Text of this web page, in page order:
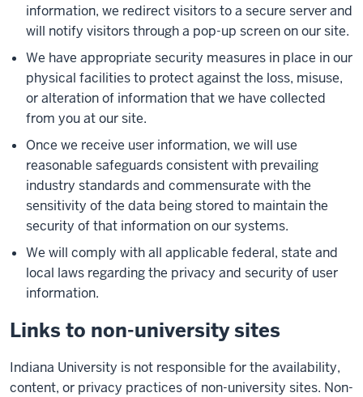
information, we redirect visitors to a secure server and
will notify visitors through a pop-up screen on our site.
We have appropriate security measures in place in our
physical facilities to protect against the loss, misuse,
or alteration of information that we have collected
from you at our site.
Once we receive user information, we will use
reasonable safeguards consistent with prevailing
industry standards and commensurate with the
sensitivity of the data being stored to maintain the
security of that information on our systems.
We will comply with all applicable federal, state and
local laws regarding the privacy and security of user
information.
Links to non-university sites
Indiana University is not responsible for the availability,
content, or privacy practices of non-university sites. Non-